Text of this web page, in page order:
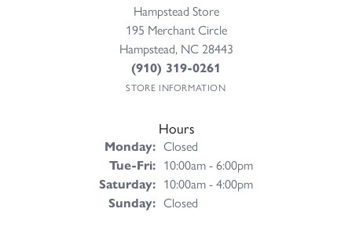
Hampstead Store
195 Merchant Circle
Hampstead, NC 28443
(910) 319-0261
STORE INFORMATION
Hours
Monday: Closed
Tue-Fri:Tuesday - Friday:
10:00am - 6:00pm
Saturday: 10:00am - 4:00pm
Sunday: Closed